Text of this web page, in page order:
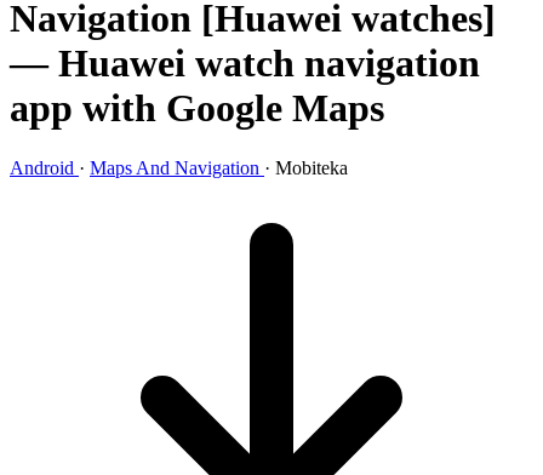
Navigation [Huawei watches]
— Huawei watch navigation
app with Google Maps
Android · Maps And Navigation · Mobiteka